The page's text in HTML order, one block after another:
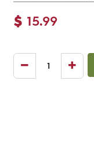
$ 15.99